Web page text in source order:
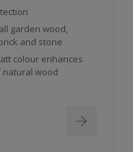
garden wood,
and stone
colour enhances
wood